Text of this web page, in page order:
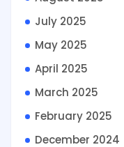
July 2025
May 2025
April 2025
March 2025
February 2025
December 2024